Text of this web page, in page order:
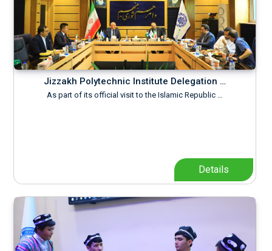
Jizzakh Polytechnic Institute Delegation …
As part of its official visit to the Islamic Republic …
Details